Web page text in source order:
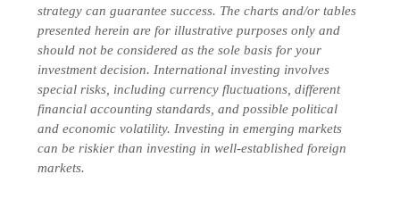
strategy can guarantee success. The charts and/or tables
presented herein are for illustrative purposes only and
should not be considered as the sole basis for your
investment decision. International investing involves
special risks, including currency fluctuations, different
financial accounting standards, and possible political
and economic volatility. Investing in emerging markets
can be riskier than investing in well-established foreign
markets.